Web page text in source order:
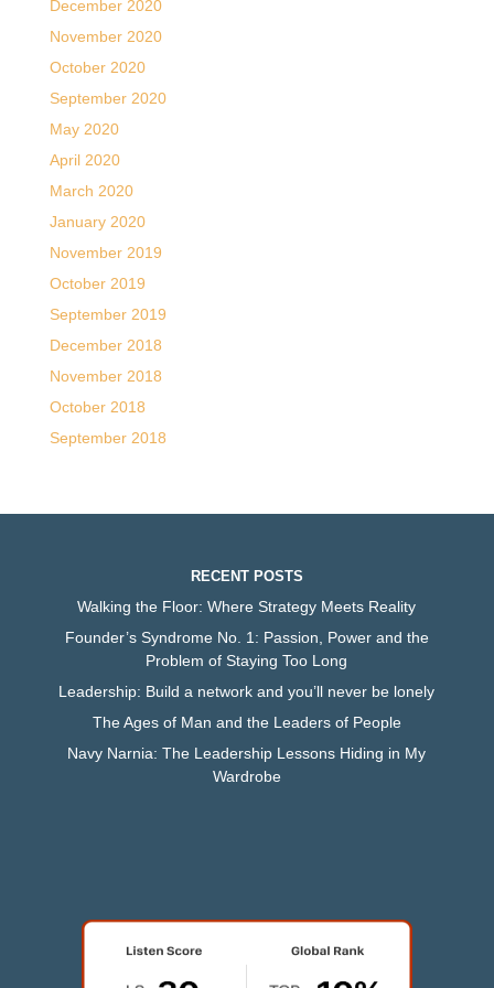
December 2020
November 2020
October 2020
September 2020
May 2020
April 2020
March 2020
January 2020
November 2019
October 2019
September 2019
December 2018
November 2018
October 2018
September 2018
RECENT POSTS
Walking the Floor: Where Strategy Meets Reality
Founder’s Syndrome No. 1: Passion, Power and the
Problem of Staying Too Long
Leadership: Build a network and you’ll never be lonely
The Ages of Man and the Leaders of People
Navy Narnia: The Leadership Lessons Hiding in My
Wardrobe